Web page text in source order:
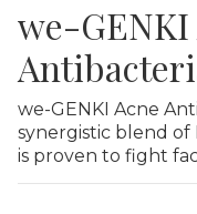
we-GENKI
we-GENKI Acne
synergistic blend of
is proven to fight